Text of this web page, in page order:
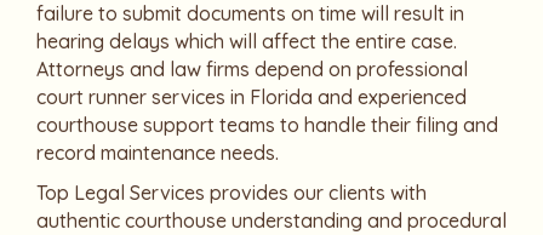
failure to submit documents on time will result in
hearing delays which will affect the entire case.
Attorneys and law firms depend on professional
court runner services in Florida and experienced
courthouse support teams to handle their filing and
record maintenance needs.
Top Legal Services provides our clients with
authentic courthouse understanding and procedural